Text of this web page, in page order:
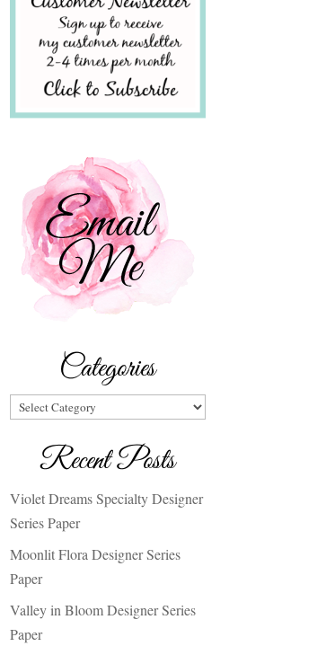
Categories
Categories
Recent Posts
Violet Dreams Specialty Designer
Series Paper
Moonlit Flora Designer Series
Paper
Valley in Bloom Designer Series
Paper